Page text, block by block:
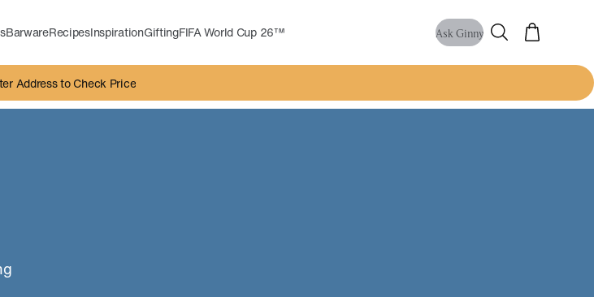
BarwareRecipesInspirationGiftingFIFA World Cup 26™ Ask Ginny
Address to Check Price